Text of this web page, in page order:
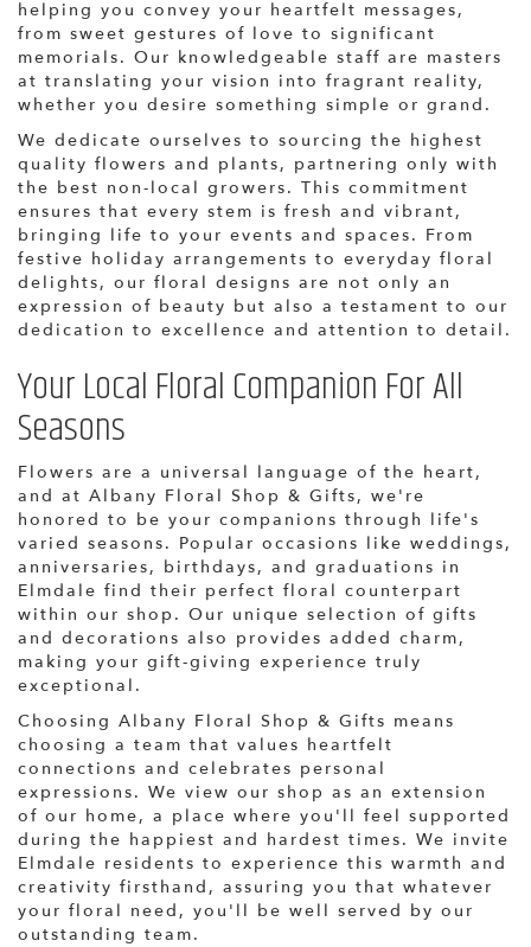
helping you convey your heartfelt messages,
from sweet gestures of love to significant
memorials. Our knowledgeable staff are masters
at translating your vision into fragrant reality,
whether you desire something simple or grand.
We dedicate ourselves to sourcing the highest
quality flowers and plants, partnering only with
the best non-local growers. This commitment
ensures that every stem is fresh and vibrant,
bringing life to your events and spaces. From
festive holiday arrangements to everyday floral
delights, our floral designs are not only an
expression of beauty but also a testament to our
dedication to excellence and attention to detail.
Your Local Floral Companion For All
Seasons
Flowers are a universal language of the heart,
and at Albany Floral Shop & Gifts, we're
honored to be your companions through life's
varied seasons. Popular occasions like weddings,
anniversaries, birthdays, and graduations in
Elmdale find their perfect floral counterpart
within our shop. Our unique selection of gifts
and decorations also provides added charm,
making your gift-giving experience truly
exceptional.
Choosing Albany Floral Shop & Gifts means
choosing a team that values heartfelt
connections and celebrates personal
expressions. We view our shop as an extension
of our home, a place where you'll feel supported
during the happiest and hardest times. We invite
Elmdale residents to experience this warmth and
creativity firsthand, assuring you that whatever
your floral need, you'll be well served by our
outstanding team.